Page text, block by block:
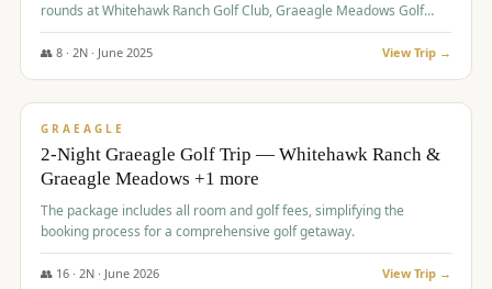
rounds at Whitehawk Ranch Golf Club, Graeagle Meadows Golf
Course, and Grizzly Ranch Golf Club GC.
👥 8· 2N · June 2025 View Trip →
$675/pp
GRAEAGLE
2-Night Graeagle Golf Trip — Whitehawk Ranch &
Graeagle Meadows +1 more
The package includes all room and golf fees, simplifying the
booking process for a comprehensive golf getaway.
👥 16· 2N · June 2026 View Trip →